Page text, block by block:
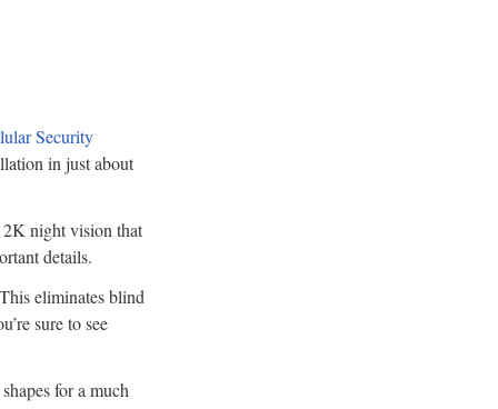
Security
in just about
night vision that
details.
eliminates blind
sure to see
for a much